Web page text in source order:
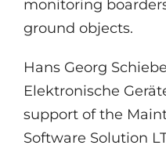
monitoring
ground objects.
Hans Georg
Elektronische
support of the
Software Solution